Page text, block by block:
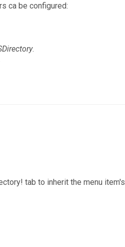
ca be configured:
.
tab to inherit the menu item's